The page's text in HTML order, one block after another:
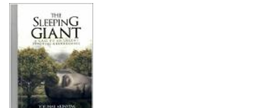
Access
Policy